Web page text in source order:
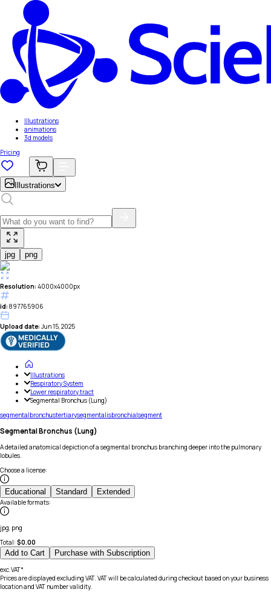
Illustrations
animations
3d models
Pricing
Illustrations
jpg png
Resolution: 4000x4000px
id: 897765906
Upload date: Jun 15, 2025
Illustrations
Respiratory System
Lower respiratory tract
Segmental Bronchus (Lung)
segmentalbronchustertiarysegmentalisbronchialsegment
Segmental Bronchus (Lung)
A detailed anatomical depiction of a segmental bronchus branching deeper into the pulmonary
lobules.
Choose a license:
Educational Standard Extended
Available formats:
jpg, png
Total: $0.00
Add to Cart Purchase with Subscription
exc.VAT*
Prices are displayed excluding VAT. VAT will be calculated during checkout based on your business
location and VAT number validity.